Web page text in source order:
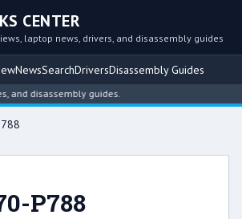
CENTER
laptop news, drivers, and disassembly guides
NewsSearchDriversDisassembly Guides
and disassembly guides.
P788